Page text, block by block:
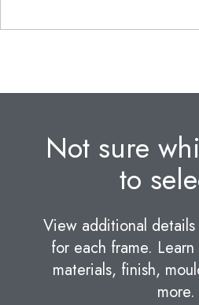
Not sure
to
View additional
for each frame.
materials, finish,
more.